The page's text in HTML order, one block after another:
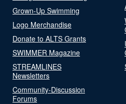
Grown-Up Swimming
Logo Merchandise
Donate to ALTS Grants
SWIMMER Magazine
STREAMLINES
Newsletters
Community-Discussion
Forums